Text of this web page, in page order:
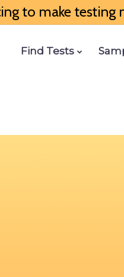
to make
Find Tests